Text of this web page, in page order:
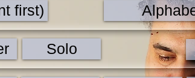
first)
Solo